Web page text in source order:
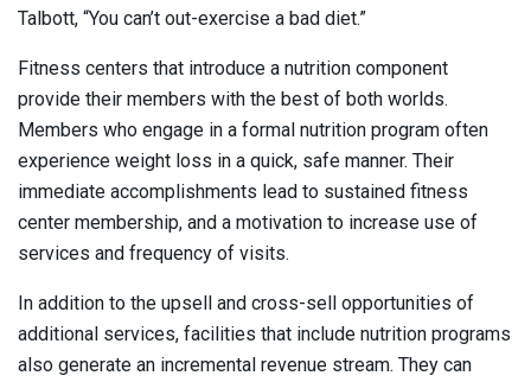
Talbott, “You can’t out-exercise a bad diet.”
Fitness centers that introduce a nutrition component
provide their members with the best of both worlds.
Members who engage in a formal nutrition program often
experience weight loss in a quick, safe manner. Their
immediate accomplishments lead to sustained fitness
center membership, and a motivation to increase use of
services and frequency of visits.
In addition to the upsell and cross-sell opportunities of
additional services, facilities that include nutrition programs
also generate an incremental revenue stream. They can